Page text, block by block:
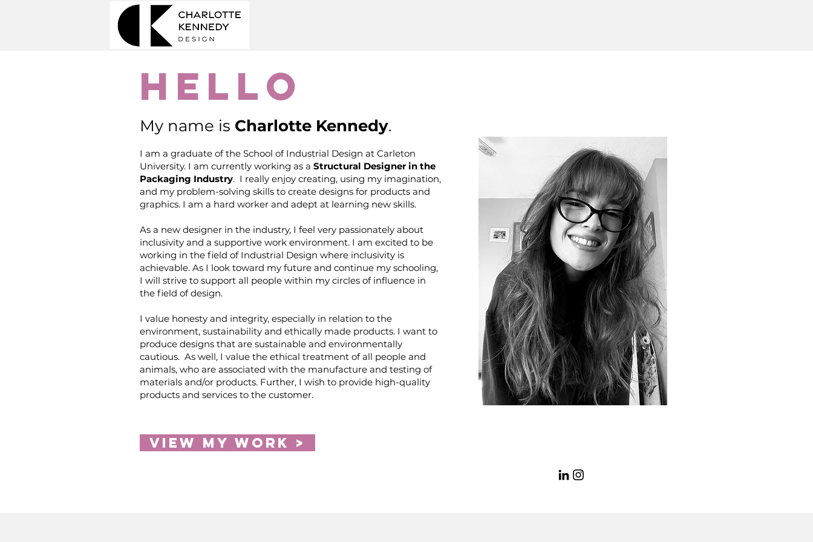
Hello
My name is Charlotte Kennedy.
I am a graduate of the School of Industrial Design at Carleton
University. I am currently working as a Structural Designer in the
Packaging Industry. I really enjoy creating, using my imagination,
and my problem-solving skills to create designs for products and
graphics. I am a hard worker and adept at learning new skills.
As a new designer in the industry, I feel very passionately about
inclusivity and a supportive work environment. I am excited to be
working in the field of Industrial Design where inclusivity is
achievable. As I look toward my future and continue my schooling,
I will strive to support all people within my circles of influence in
the field of design.
I value honesty and integrity, especially in relation to the
environment, sustainability and ethically made products. I want to
produce designs that are sustainable and environmentally
cautious. As well, I value the ethical treatment of all people and
animals, who are associated with the manufacture and testing of
materials and/or products. Further, I wish to provide high-quality
products and services to the customer.
View My Work >